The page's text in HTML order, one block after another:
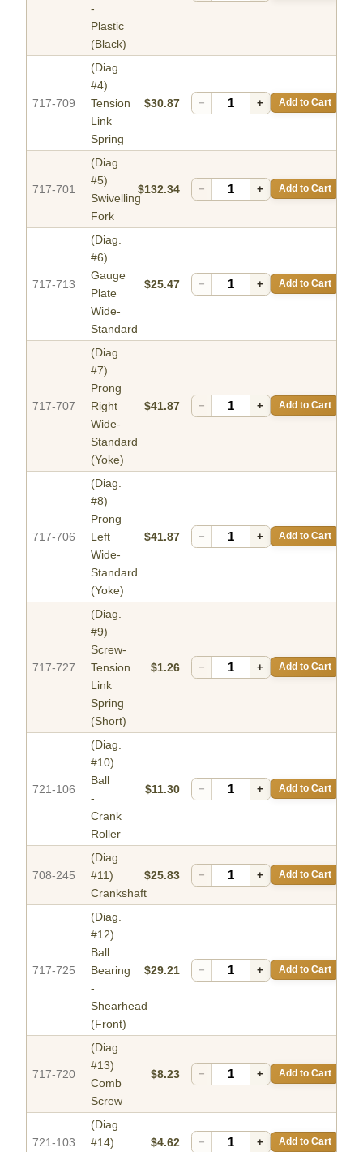
-
Plastic
(Black)
717-709
(Diag.
#4)
Tension
Link
Spring
$30.87 − + Add to Cart
717-701
(Diag.
#5)
Swivelling
Fork
$132.34 − + Add to Cart
717-713
(Diag.
#6)
Gauge
Plate
Wide-
Standard
$25.47 − + Add to Cart
717-707
(Diag.
#7)
Prong
Right
Wide-
Standard
(Yoke)
$41.87 − + Add to Cart
717-706
(Diag.
#8)
Prong
Left
Wide-
Standard
(Yoke)
$41.87 − + Add to Cart
717-727
(Diag.
#9)
Screw-
Tension
Link
Spring
(Short)
$1.26 − + Add to Cart
721-106
(Diag.
#10)
Ball
-
Crank
Roller
$11.30 − + Add to Cart
708-245
(Diag.
#11)
Crankshaft
$25.83 − + Add to Cart
717-725
(Diag.
#12)
Ball
Bearing
-
Shearhead
(Front)
$29.21 − + Add to Cart
717-720
(Diag.
#13)
Comb
Screw
$8.23 − + Add to Cart
721-103
(Diag.
#14)
$4.62 − + Add to Cart